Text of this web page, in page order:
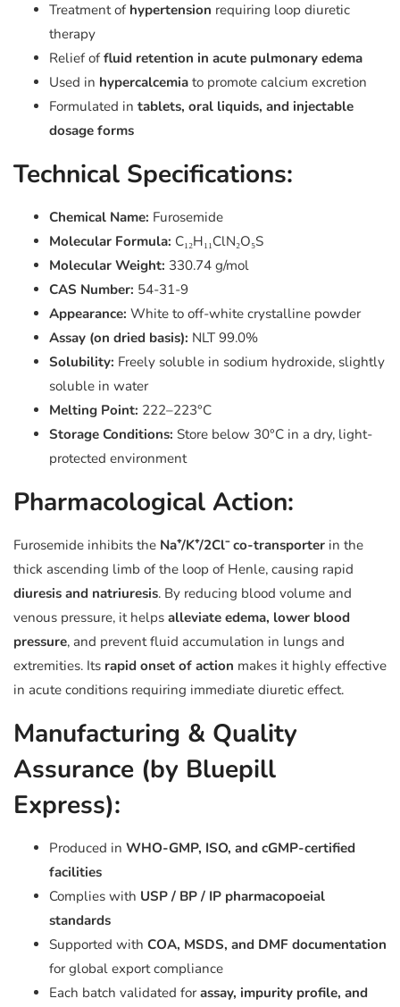
Treatment of hypertension requiring loop diuretic
therapy
Relief offluid retention in acute pulmonary edema
Used in hypercalcemia to promote calcium excretion
Formulated in tablets, oral liquids, and injectable
dosage forms
Technical Specifications:
Chemical Name: Furosemide
Molecular Formula: C₁₂H₁₁ClN₂O₅S
Molecular Weight: 330.74 g/mol
CAS Number: 54-31-9
Appearance: White to off-white crystalline powder
Assay (on dried basis): NLT 99.0%
Solubility: Freely soluble in sodium hydroxide, slightly
soluble in water
Melting Point: 222–223°C
Storage Conditions: Store below 30°C in a dry, light-
protected environment
Pharmacological Action:
Furosemide inhibits the Na⁺/K⁺/2Cl⁻ co-transporter in the
thick ascending limb of the loop of Henle, causing rapid
diuresis and natriuresis. By reducing blood volume and
venous pressure, it helps alleviate edema, lower blood
pressure, and prevent fluid accumulation in lungs and
extremities. Its rapid onset of action makes it highly effective
in acute conditions requiring immediate diuretic effect.
Manufacturing & Quality
Assurance (by Bluepill
Express):
Produced in WHO-GMP, ISO, and cGMP-certified
facilities
Complies with USP / BP / IP pharmacopoeial
standards
Supported with COA, MSDS, and DMF documentation
for global export compliance
Each batch validated forassay, impurity profile, and